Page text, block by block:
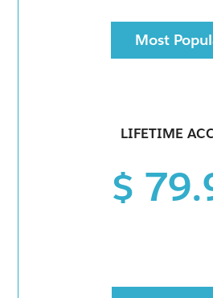
Most
LIFETIME
$